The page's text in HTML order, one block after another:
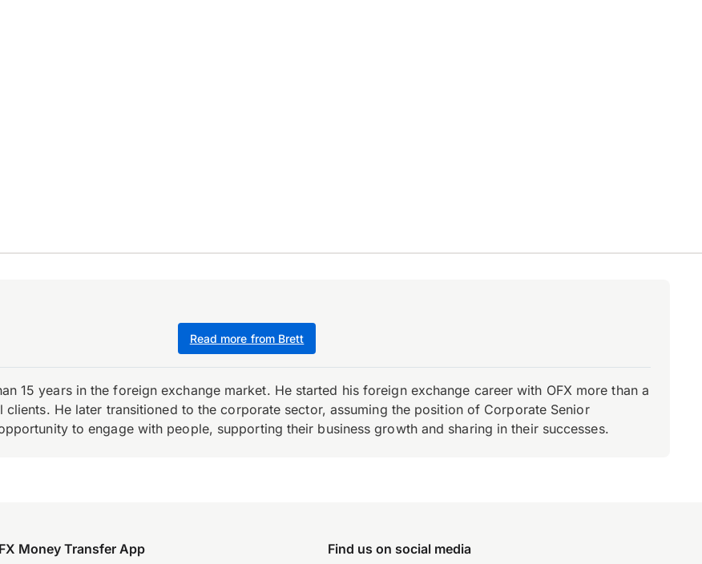
Read more from Brett
15 years in the foreign exchange market. He started his foreign exchange career with OFX more than a
He later transitioned to the corporate sector, assuming the position of Corporate Senior
to engage with people, supporting their business growth and sharing in their successes.
Money Transfer App Find us on social media